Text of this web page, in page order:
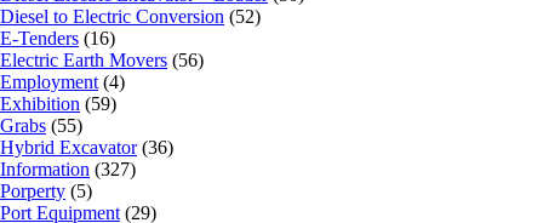
Diesel to Electric Conversion (52)
E-Tenders (16)
Electric Earth Movers (56)
Employment (4)
Exhibition (59)
Grabs (55)
Hybrid Excavator(36)
Information (327)
Porperty (5)
Port Equipment (29)